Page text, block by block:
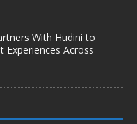
With Hudini to
Experiences Across